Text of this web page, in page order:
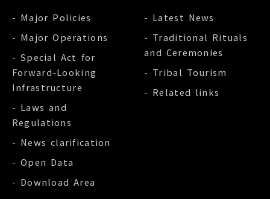
- Major Policies
- Major Operations
- Special Act for
Forward-Looking
Infrastructure
- Laws and
Regulations
- News clarification
- Open Data
- Download Area
- Latest News
- Traditional Rituals
and Ceremonies
- Tribal Tourism
- Related links